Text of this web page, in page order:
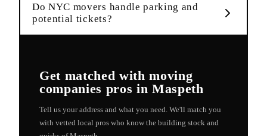
Do NYC movers handle parking and
potential tickets?
Get matched withmoving
companies pros in Maspeth
Tell us your address and what you need. We'll match you
with vetted local pros who know the building stock and